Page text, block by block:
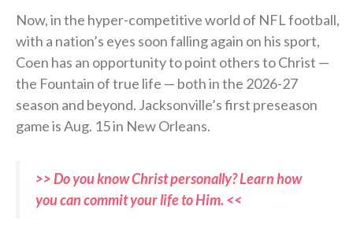
Now, in the hyper-competitive world of NFL football,
with a nation’s eyes soon falling again on his sport,
Coen has an opportunity to point others to Christ —
the Fountain of true life — both in the 2026-27
season and beyond. Jacksonville’s first preseason
game is Aug. 15 in New Orleans.
>> Do you know Christ personally? Learn how
you can commit your life to Him. <<